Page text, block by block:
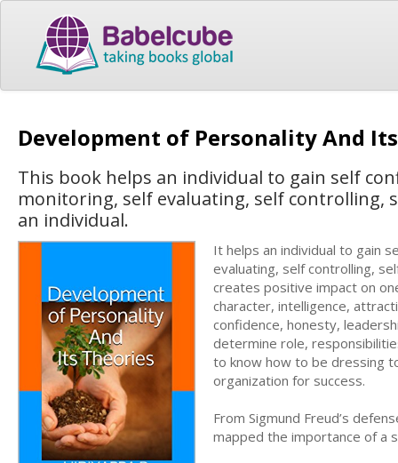
Development of Personality And
This book helps an individual to gain self
monitoring, self evaluating, self controlling,
an individual.
It helps an individual to gain
evaluating, self controlling,
creates positive impact on
character, intelligence,
confidence, honesty,
determine role,
to know how to be dressing
organization for success.
From Sigmund Freud’s
mapped the importance of a